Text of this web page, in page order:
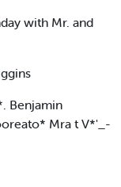
with Mr. and
Benjamin
Mra t V*'_-